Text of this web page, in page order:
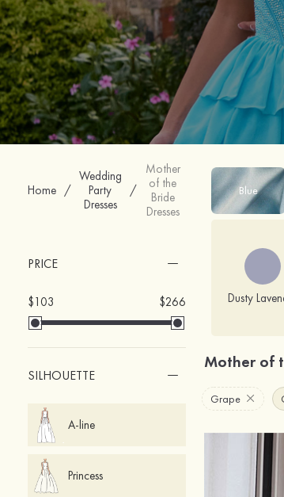
Home /
Wedding
Party
Dresses
/
Mother
of the
Bride
Dresses
PRICE
$103 $266
SILHOUETTE
A-line
Princess
Blue
Dusty
Mother of
Grape